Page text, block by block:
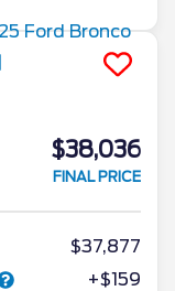
$38,036
FINAL PRICE
$37,877
+$159